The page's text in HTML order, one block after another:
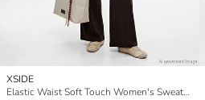
XSIDE
Elastic Waist Soft Touch Women's Sweatpants